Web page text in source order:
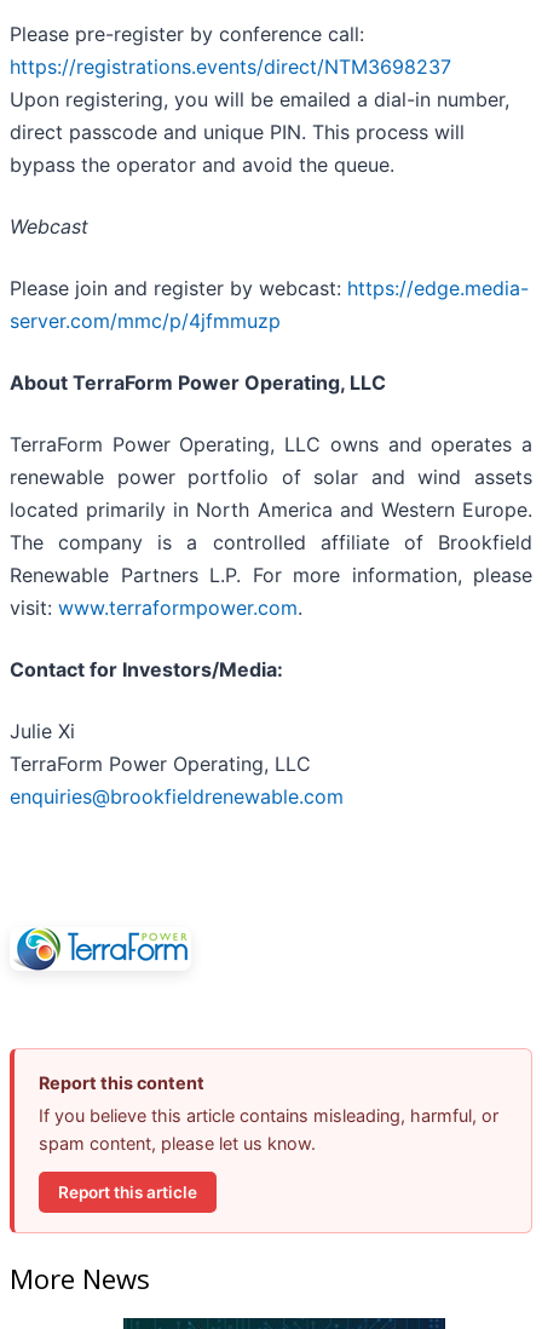
Please pre-register by conference call:
https://registrations.events/direct/NTM3698237
Upon registering, you will be emailed a dial-in number,
direct passcode and unique PIN. This process will
bypass the operator and avoid the queue.
Webcast
Please join and register by webcast: https://edge.media-
server.com/mmc/p/4jfmmuzp
About TerraForm Power Operating, LLC
TerraForm Power Operating, LLC owns and operates a
renewable power portfolio of solar and wind assets
located primarily in North America and Western Europe.
The company is a controlled affiliate of Brookfield
Renewable Partners L.P. For more information, please
visit: www.terraformpower.com.
Contact for Investors/Media:
Julie Xi
TerraForm Power Operating, LLC
enquiries@brookfieldrenewable.com
Report this content
If you believe this article contains misleading, harmful, or
spam content, please let us know.
Report this article
More News